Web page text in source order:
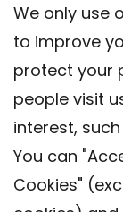
We only use
to improve
protect your
people visit
interest,
You can
Cookies"
Contact